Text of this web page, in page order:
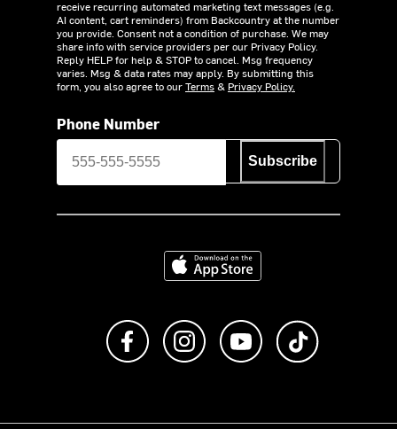
receive recurring automated marketing text messages (e.g.
AI content, cart reminders) from Backcountry at the number
you provide. Consent not a condition of purchase. We may
share info with service providers per our Privacy Policy.
Reply HELP for help & STOP to cancel. Msg frequency
varies. Msg & data rates may apply. By submitting this
form, you also agree to ourTerms& Privacy Policy.
Phone Number
Subscribe
Download on the App Store
Like us on FacebookFollow us on Instagram
Subscribe to us on